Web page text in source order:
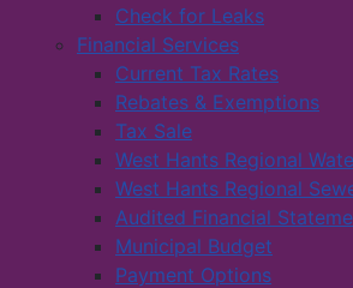
Check for Leaks
Financial Services
Current Tax Rates
Rebates & Exemptions
Tax Sale
West Hants Regional
West Hants Regional
Audited Financial
Municipal Budget
Payment Options